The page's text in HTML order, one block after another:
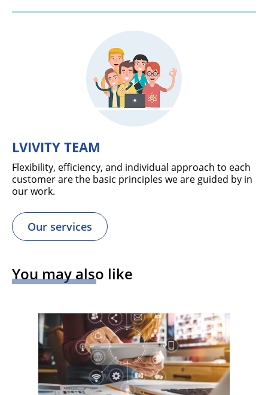
LVIVITY TEAM
Flexibility, efficiency, and individual approach to each
customer are the basic principles we are guided by in
our work.
Our services
You may also like